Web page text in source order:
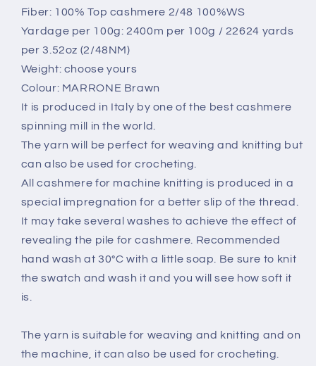
Acero
red),
per
100
gr
Acero
red),
per
100
gr
Fiber: 100% Top cashmere 2/48 100%WS
Yardage per 100g: 2400m per 100g / 22624 yards
per 3.52oz (2/48NM)
Weight: choose yours
Colour: MARRONE Brawn
It is produced in Italy by one of the best cashmere
spinning mill in the world.
The yarn will be perfect for weaving and knitting but
can also be used for crocheting.
All cashmere for machine knitting is produced in a
special impregnation for a better slip of the thread.
It may take several washes to achieve the effect of
revealing the pile for cashmere. Recommended
hand wash at 30°C with a little soap. Be sure to knit
the swatch and wash it and you will see how soft it
is.
The yarn is suitable for weaving and knitting and on
the machine, it can also be used for crocheting.